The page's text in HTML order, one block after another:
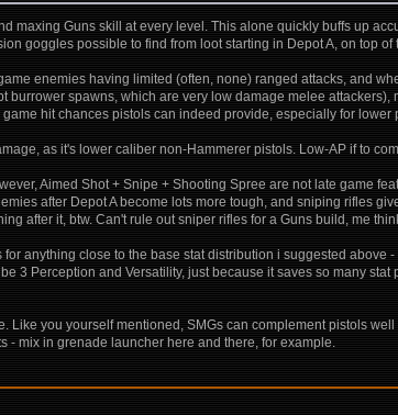
maxing Guns skill at every level. This alone quickly buffs up
goggles possible to find from loot starting in Depot A, on top of
enemies having limited (often, none) ranged attacks, and
spawns, which are very low damage melee
hit chances pistols can indeed provide, especially for lower
as it's lower caliber non-Hammerer pistols. Low-AP if to
Aimed Shot + Snipe + Shooting Spree are not late game
after Depot A become lots more tough, and sniping rifles
after it, btw. Can't rule out sniper rifles for a Guns build, me
anything close to the base stat distribution i suggested above
3 Perception and Versatility, just because it saves so many
Like you yourself mentioned, SMGs can complement pistols
- mix in grenade launcher here and there, for example.